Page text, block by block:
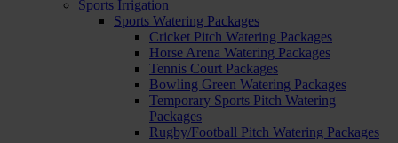
Sports Irrigation
Sports Watering Packages
Cricket Pitch Watering Packages
Horse Arena Watering Packages
Tennis Court Packages
Bowling Green Watering Packages
Temporary Sports Pitch Watering
Packages
Rugby/Football Pitch Watering Packages